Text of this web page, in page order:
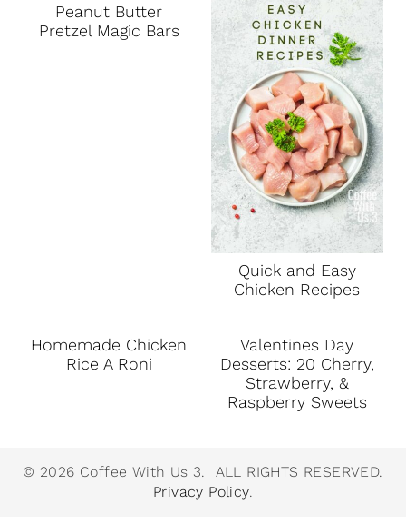
Peanut Butter
Pretzel Magic Bars
Quick and Easy
Chicken Recipes
Homemade Chicken
Rice A Roni
Valentines Day
Desserts: 20 Cherry,
Strawberry, &
Raspberry Sweets
© 2026 Coffee With Us 3. ALL RIGHTS RESERVED.
Privacy Policy.